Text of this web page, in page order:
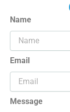
Name
Email
Message